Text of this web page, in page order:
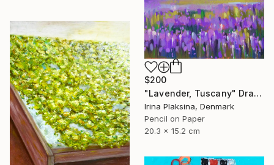
$200
"Lavender, Tuscany" Drawing
Irina Plaksina, Denmark
Pencil on Paper
20.3 x 15.2 cm